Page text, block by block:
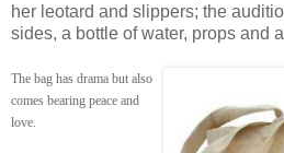
her leotard and slippers; the
sides, a bottle of water, props and
The bag has drama but also
comes bearing peace and
love.